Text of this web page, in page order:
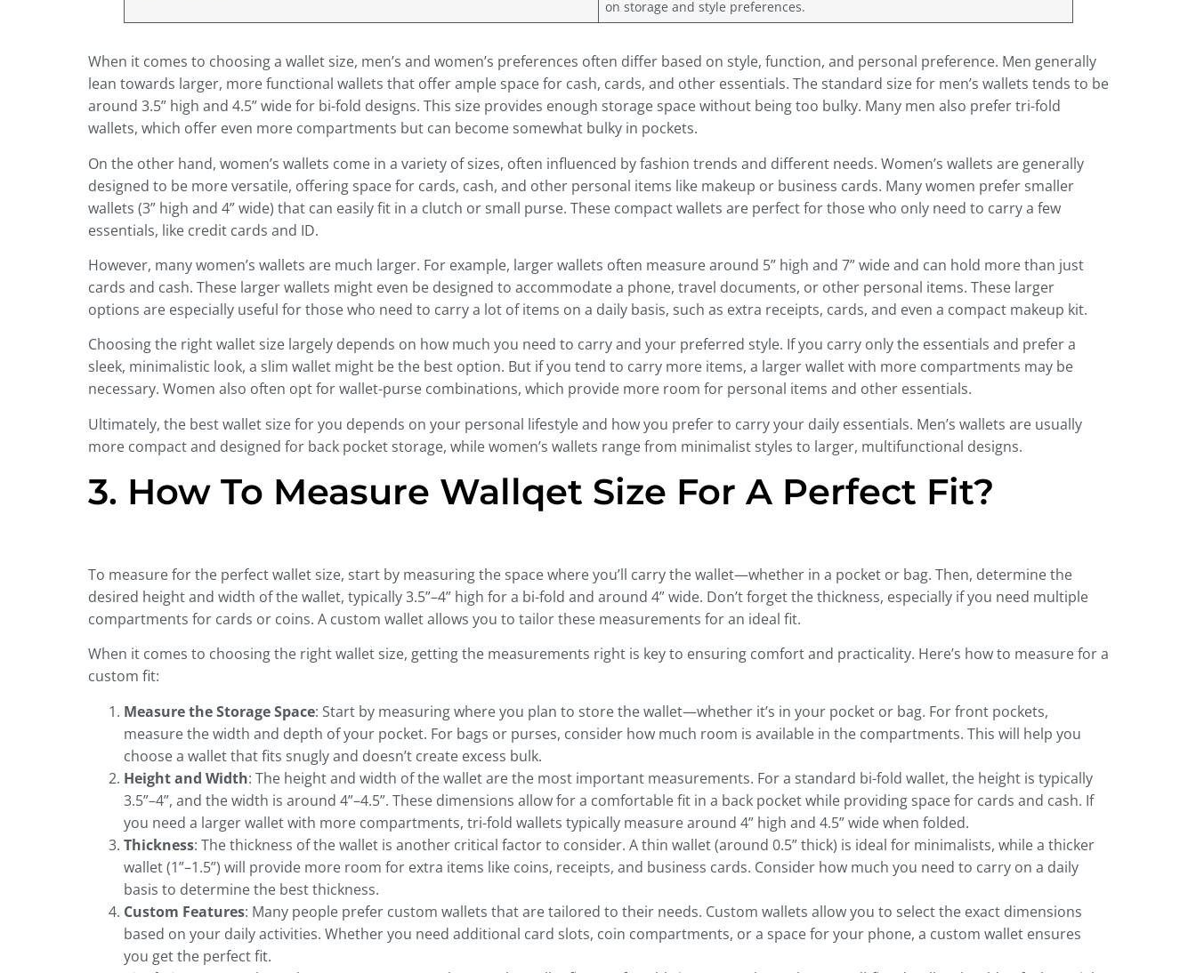
on storage and style preferences.
When it comes to choosing a wallet size, men’s and women’s preferences often differ based on style, function, and personal preference. Men generally
lean towards larger, more functional wallets that offer ample space for cash, cards, and other essentials. The standard size for men’s wallets tends to be
around 3.5” high and 4.5” wide for bi-fold designs. This size provides enough storage space without being too bulky. Many men also prefer tri-fold
wallets, which offer even more compartments but can become somewhat bulky in pockets.
On the other hand, women’s wallets come in a variety of sizes, often influenced by fashion trends and different needs. Women’s wallets are generally
designed to be more versatile, offering space for cards, cash, and other personal items like makeup or business cards. Many women prefer smaller
wallets (3” high and 4” wide) that can easily fit in a clutch or small purse. These compact wallets are perfect for those who only need to carry a few
essentials, like credit cards and ID.
However, many women’s wallets are much larger. For example, larger wallets often measure around 5” high and 7” wide and can hold more than just
cards and cash. These larger wallets might even be designed to accommodate a phone, travel documents, or other personal items. These larger
options are especially useful for those who need to carry a lot of items on a daily basis, such as extra receipts, cards, and even a compact makeup kit.
Choosing the right wallet size largely depends on how much you need to carry and your preferred style. If you carry only the essentials and prefer a
sleek, minimalistic look, a slim wallet might be the best option. But if you tend to carry more items, a larger wallet with more compartments may be
necessary. Women also often opt for wallet-purse combinations, which provide more room for personal items and other essentials.
Ultimately, the best wallet size for you depends on your personal lifestyle and how you prefer to carry your daily essentials. Men’s wallets are usually
more compact and designed for back pocket storage, while women’s wallets range from minimalist styles to larger, multifunctional designs.
3. How To Measure Wallqet Size For A Perfect Fit?
To measure for the perfect wallet size, start by measuring the space where you’ll carry the wallet—whether in a pocket or bag. Then, determine the
desired height and width of the wallet, typically 3.5”–4” high for a bi-fold and around 4” wide. Don’t forget the thickness, especially if you need multiple
compartments for cards or coins. A custom wallet allows you to tailor these measurements for an ideal fit.
When it comes to choosing the right wallet size, getting the measurements right is key to ensuring comfort and practicality. Here’s how to measure for a
custom fit:
Measure the Storage Space: Start by measuring where you plan to store the wallet—whether it’s in your pocket or bag. For front pockets,
measure the width and depth of your pocket. For bags or purses, consider how much room is available in the compartments. This will help you
choose a wallet that fits snugly and doesn’t create excess bulk.
Height and Width: The height and width of the wallet are the most important measurements. For a standard bi-fold wallet, the height is typically
3.5”–4”, and the width is around 4”–4.5”. These dimensions allow for a comfortable fit in a back pocket while providing space for cards and cash. If
you need a larger wallet with more compartments, tri-fold wallets typically measure around 4” high and 4.5” wide when folded.
Thickness: The thickness of the wallet is another critical factor to consider. A thin wallet (around 0.5” thick) is ideal for minimalists, while a thicker
wallet (1”–1.5”) will provide more room for extra items like coins, receipts, and business cards. Consider how much you need to carry on a daily
basis to determine the best thickness.
Custom Features: Many people prefer custom wallets that are tailored to their needs. Custom wallets allow you to select the exact dimensions
based on your daily activities. Whether you need additional card slots, coin compartments, or a space for your phone, a custom wallet ensures
you get the perfect fit.